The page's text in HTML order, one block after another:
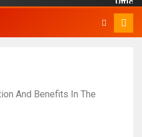
And Benefits In The